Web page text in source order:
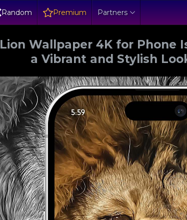
Random Premium Partners
Lion Wallpaper 4K for Phone
a Vibrant and Stylish